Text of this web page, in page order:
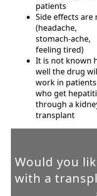
patients
Side effects are
(headache,
stomach-ache,
feeling tired)
It is not known
well the drug
work in patients
who get
through a
transplant
Would you
with a